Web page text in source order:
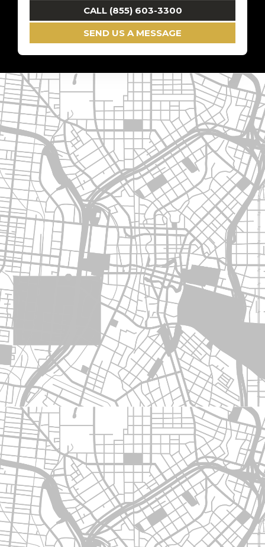
CALL (855) 603-3300
SEND US A MESSAGE